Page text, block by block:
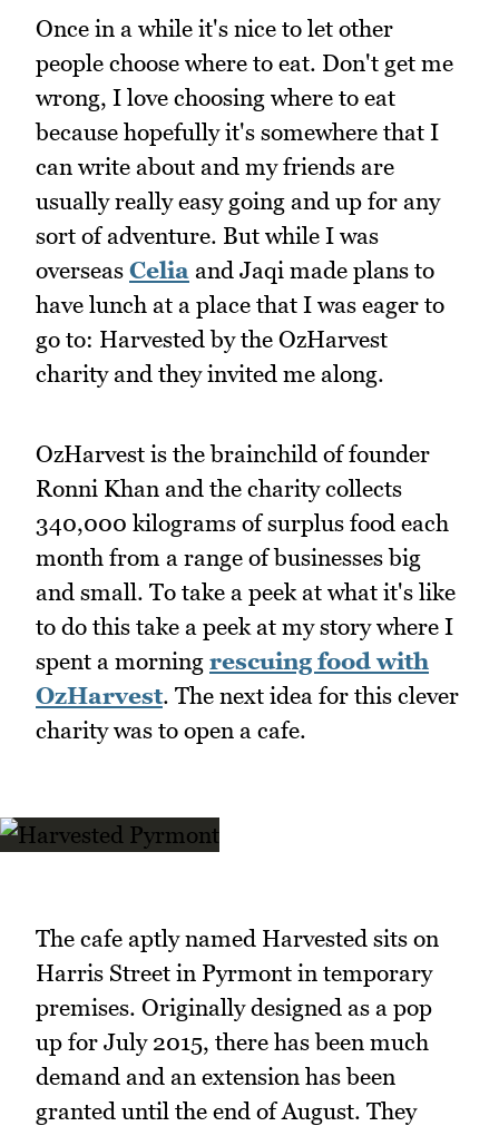
Once in a while it's nice to let other
people choose where to eat. Don't get me
wrong, I love choosing where to eat
because hopefully it's somewhere that I
can write about and my friends are
usually really easy going and up for any
sort of adventure. But while I was
overseas Celia and Jaqi made plans to
have lunch at a place that I was eager to
go to: Harvested by the OzHarvest
charity and they invited me along.
OzHarvest is the brainchild of founder
Ronni Khan and the charity collects
340,000 kilograms of surplus food each
month from a range of businesses big
and small. To take a peek at what it's like
to do this take a peek at my story where I
spent a morning rescuing food with
OzHarvest. The next idea for this clever
charity was to open a cafe.
The cafe aptly named Harvested sits on
Harris Street in Pyrmont in temporary
premises. Originally designed as a pop
up for July 2015, there has been much
demand and an extension has been
granted until the end of August. They